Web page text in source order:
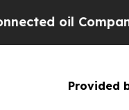
Companies
Provided